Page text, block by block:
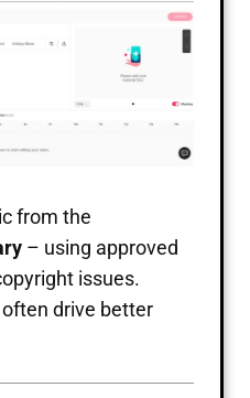
from the
– using approved
issues.
drive better